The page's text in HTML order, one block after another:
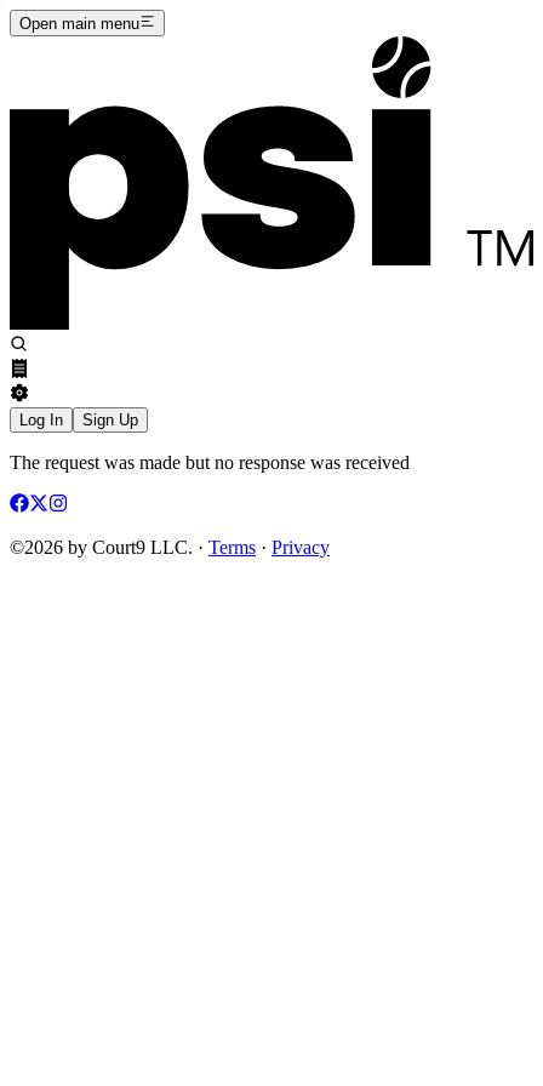
Open main menu
Log In Sign Up
The request was made but no response was received
©2026 by Court9 LLC. · Terms · Privacy